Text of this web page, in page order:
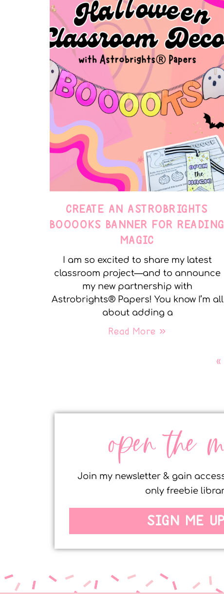
CREATE AN ASTROBRIGHTS
BOOOOKS BANNER FOR READING
MAGIC
I am so excited to share my latest
classroom project—and to announce
my new partnership with
Astrobrights® Papers! You know I’m all
about adding a
Read More »
open the
Join my newsletter & gain
only freebie
SIGN ME